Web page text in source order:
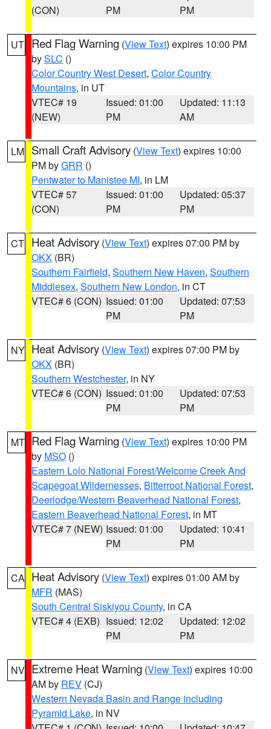
(CON)
PM
PM
UT Red Flag Warning (View Text) expires 10:00 PM
bySLC ()
Color Country West Desert, Color Country
Mountains, in UT
VTEC# 19
(NEW)
Issued: 01:00
PM
Updated: 11:13
AM
LM Small Craft Advisory (View Text) expires 10:00
PM byGRR ()
Pentwater to Manistee MI, in LM
VTEC# 57
(CON)
Issued: 01:00
PM
Updated: 05:37
PM
CT Heat Advisory (View Text) expires 07:00 PM by
OKX (BR)
Southern Fairfield, Southern New Haven, Southern
Middlesex, Southern New London, in CT
VTEC# 6 (CON) Issued: 01:00
PM
Updated: 07:53
PM
NY Heat Advisory (View Text) expires 07:00 PM by
OKX (BR)
Southern Westchester, in NY
VTEC# 6 (CON) Issued: 01:00
PM
Updated: 07:53
PM
MT Red Flag Warning (View Text) expires 10:00 PM
by MSO ()
Eastern Lolo National Forest/Welcome Creek And
Scapegoat Wildernesses, Bitterroot National Forest,
Deerlodge/Western Beaverhead National Forest,
Eastern Beaverhead National Forest, in MT
VTEC# 7 (NEW) Issued: 01:00
PM
Updated: 10:41
PM
CA Heat Advisory (View Text) expires 01:00 AM by
MFR (MAS)
South Central Siskiyou County, in CA
VTEC# 4 (EXB) Issued: 12:02
PM
Updated: 12:02
PM
NV Extreme Heat Warning (View Text) expires 10:00
AM by REV (CJ)
Western Nevada Basin and Range including
Pyramid Lake, in NV